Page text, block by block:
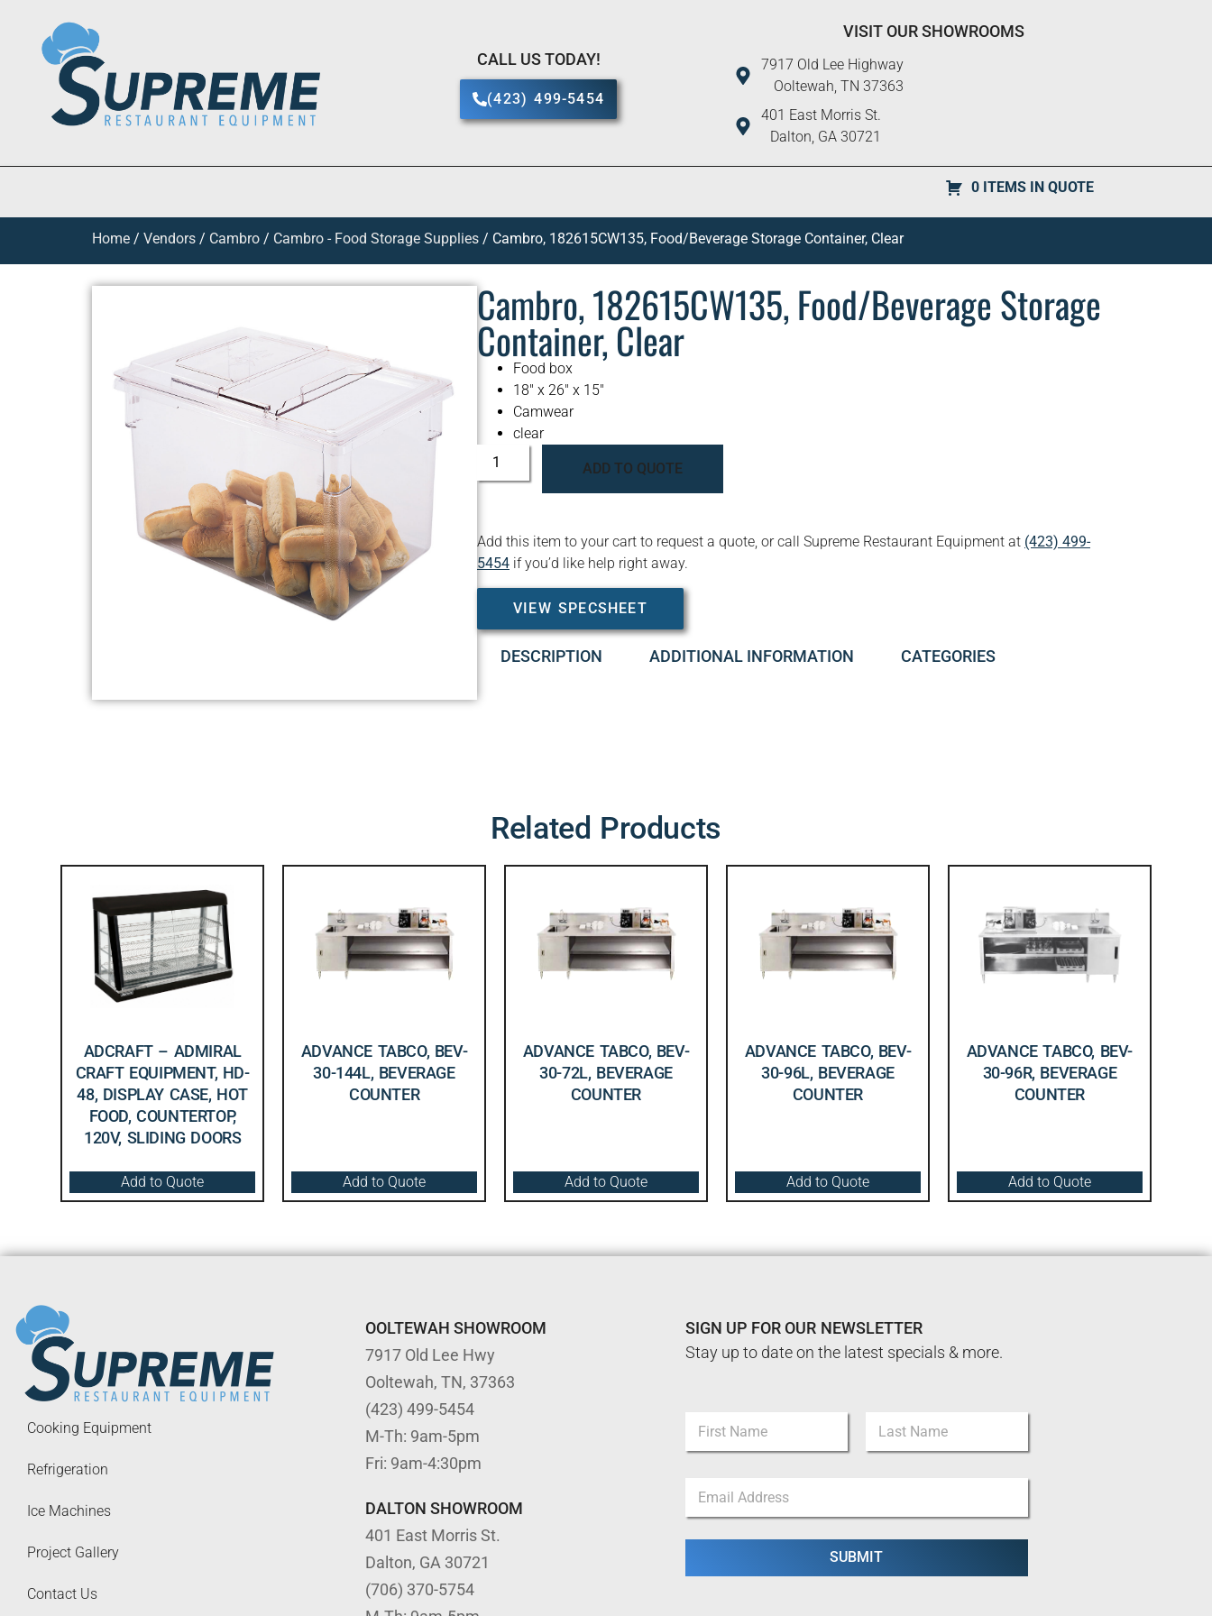
CALL US TODAY!
(423) 499-5454
VISIT OUR SHOWROOMS
7917 Old Lee Highway
Ooltewah, TN 37363
401 East Morris St.
Dalton, GA 30721
0 ITEMS IN QUOTE
Home / Vendors / Cambro / Cambro - Food Storage Supplies / Cambro, 182615CW135, Food/Beverage Storage Container, Clear
Cambro, 182615CW135, Food/Beverage Storage
Container, Clear
Food box
18″ x 26″ x 15″
Camwear
clear
ADD TO QUOTE
Add this item to your cart to request a quote, or call Supreme Restaurant Equipment at (423) 499-
5454 if you’d like help right away.
VIEW SPECSHEET
DESCRIPTION ADDITIONAL INFORMATION CATEGORIES
Related Products
ADCRAFT – ADMIRAL
CRAFT EQUIPMENT, HD-
48, DISPLAY CASE, HOT
FOOD, COUNTERTOP,
120V, SLIDING DOORS
Add to Quote
ADVANCE TABCO, BEV-
30-144L, BEVERAGE
COUNTER
Add to Quote
ADVANCE TABCO, BEV-
30-72L, BEVERAGE
COUNTER
Add to Quote
ADVANCE TABCO, BEV-
30-96L, BEVERAGE
COUNTER
Add to Quote
ADVANCE TABCO, BEV-
30-96R, BEVERAGE
COUNTER
Add to Quote
Cooking Equipment
Refrigeration
Ice Machines
Project Gallery
Contact Us
OOLTEWAH SHOWROOM
7917 Old Lee Hwy
Ooltewah, TN, 37363
(423) 499-5454
M-Th: 9am-5pm
Fri: 9am-4:30pm
DALTON SHOWROOM
401 East Morris St.
Dalton, GA 30721
(706) 370-5754
SIGN UP FOR OUR NEWSLETTER
Stay up to date on the latest specials & more.
m
First Last
m
e
a
a
i
SUBMIT